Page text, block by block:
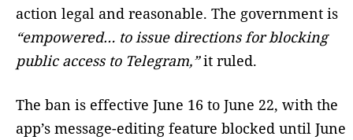
action legal and reasonable. The government is
“empowered… to issue directions for blocking
public access to Telegram,”it ruled.
The ban is effective June 16 to June 22, with the
app’s message-editing feature blocked until June